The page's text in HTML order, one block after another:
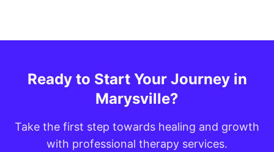
Ready to Start Your Journey in
Marysville?
Take the first step towards healing and growth
with professional therapy services.